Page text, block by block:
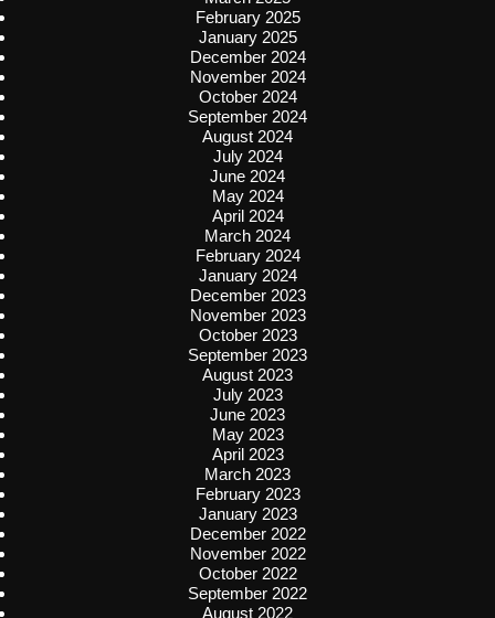
February 2025
January 2025
December 2024
November 2024
October 2024
September 2024
August 2024
July 2024
June 2024
May 2024
April 2024
March 2024
February 2024
January 2024
December 2023
November 2023
October 2023
September 2023
August 2023
July 2023
June 2023
May 2023
April 2023
March 2023
February 2023
January 2023
December 2022
November 2022
October 2022
September 2022
August 2022